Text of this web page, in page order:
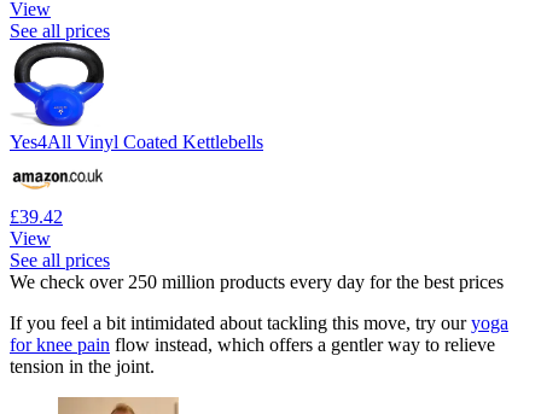
View
See all prices
Yes4All Vinyl Coated Kettlebells
£39.42
View
See all prices
We check over 250 million products every day for the best prices
If you feel a bit intimidated about tackling this move, try ouryoga
for knee pain flow instead, which offers a gentler way to relieve
tension in the joint.